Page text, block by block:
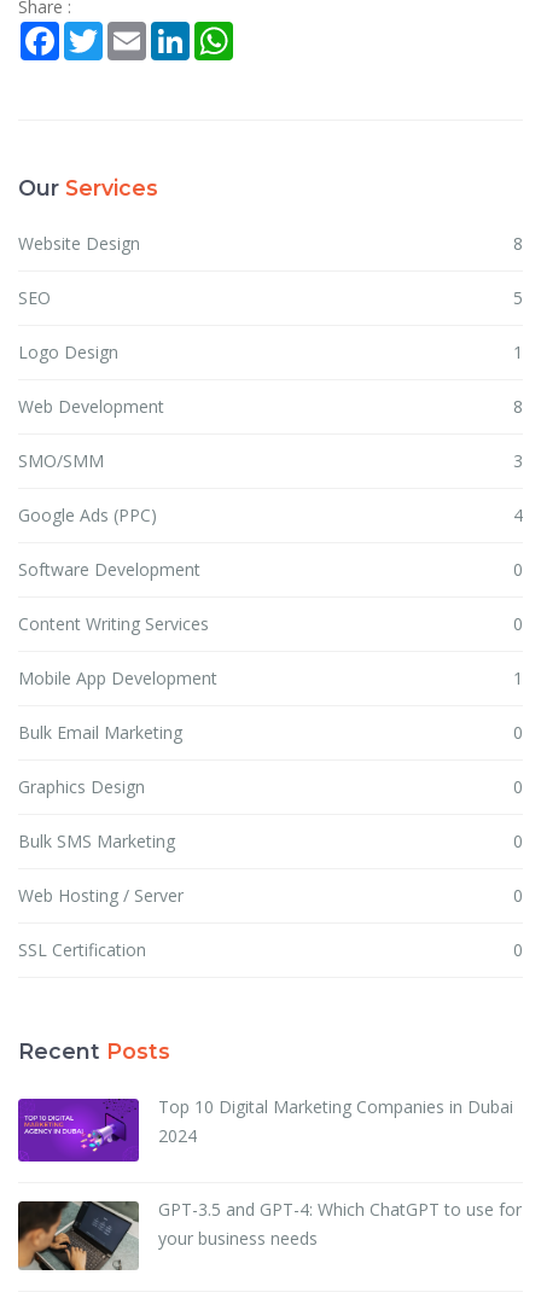
Share :
Facebook
TwitterEmail LinkedIn
Our Services
Website Design 8
SEO 5
Logo Design 1
Web Development 8
SMO/SMM 3
Google Ads (PPC) 4
Software Development 0
Content Writing Services 0
Mobile App Development 1
Bulk Email Marketing 0
Graphics Design 0
Bulk SMS Marketing 0
Web Hosting / Server 0
SSL Certification 0
Recent Posts
Top 10 Digital Marketing Companies in Dubai
2024
GPT-3.5 and GPT-4: Which ChatGPT to use for
your business needs